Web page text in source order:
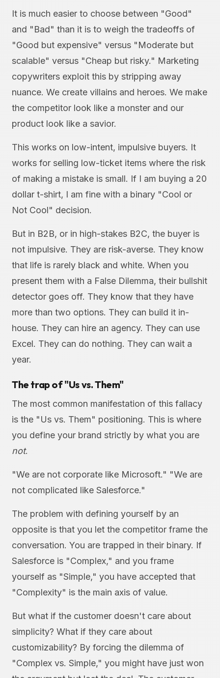
It is much easier to choose between "Good"
and "Bad" than it is to weigh the tradeoffs of
"Good but expensive" versus "Moderate but
scalable" versus "Cheap but risky." Marketing
copywriters exploit this by stripping away
nuance. We create villains and heroes. We make
the competitor look like a monster and our
product look like a savior.
This works on low-intent, impulsive buyers. It
works for selling low-ticket items where the risk
of making a mistake is small. If I am buying a 20
dollar t-shirt, I am fine with a binary "Cool or
Not Cool" decision.
But in B2B, or in high-stakes B2C, the buyer is
not impulsive. They are risk-averse. They know
that life is rarely black and white. When you
present them with a False Dilemma, their bullshit
detector goes off. They know that they have
more than two options. They can build it in-
house. They can hire an agency. They can use
Excel. They can do nothing. They can wait a
year.
The trap of "Us vs. Them"
The most common manifestation of this fallacy
is the "Us vs. Them" positioning. This is where
you define your brand strictly by what you are
not.
"We are not corporate like Microsoft." "We are
not complicated like Salesforce."
The problem with defining yourself by an
opposite is that you let the competitor frame the
conversation. You are trapped in their binary. If
Salesforce is "Complex," and you frame
yourself as "Simple," you have accepted that
"Complexity" is the main axis of value.
But what if the customer doesn't care about
simplicity? What if they care about
customizability? By forcing the dilemma of
"Complex vs. Simple," you might have just won